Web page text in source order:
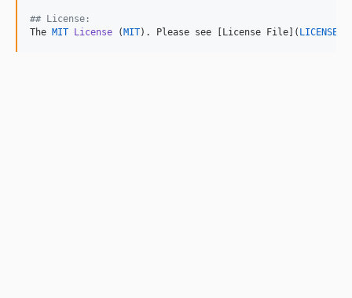
## License:
The MIT License ( MIT). Please see [License File]( LICENSE